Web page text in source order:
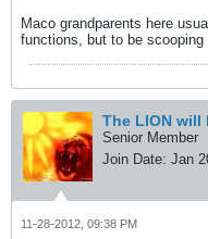
Maco grandparents here
functions, but to be
The LION will
Senior Member
Join Date: Jan
11-28-2012, 09:38 PM